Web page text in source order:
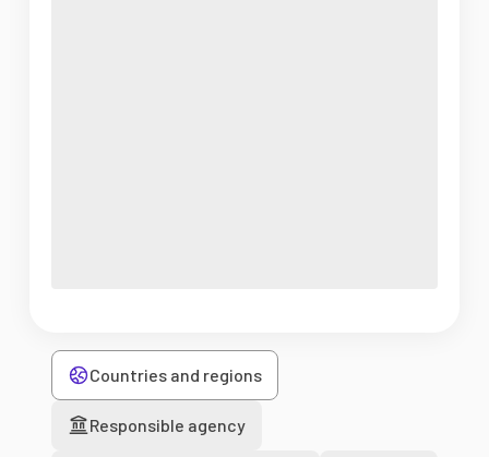
Countries and regions
Responsible agency